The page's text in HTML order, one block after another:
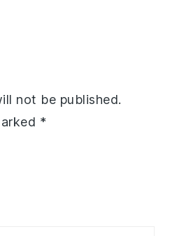
not be published.
*